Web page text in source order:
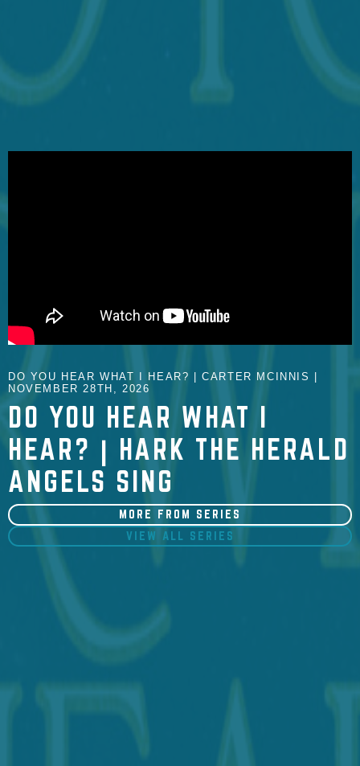
DO YOU HEAR WHAT I HEAR? | CARTER MCINNIS |
NOVEMBER 28TH, 2026
DO YOU HEAR WHAT I
HEAR? | HARK THE HERALD
ANGELS SING
MORE FROM SERIES
VIEW ALL SERIES